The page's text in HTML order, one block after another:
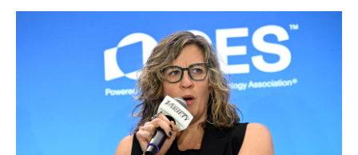
a
c
e
b
o
o
k
w
i
t
e
r
i
n
k
e
d
I
m